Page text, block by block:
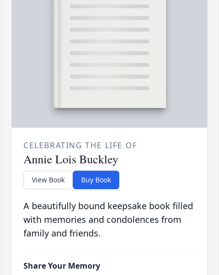
CELEBRATING THE LIFE OF
Annie Lois Buckley
View Book Buy Book
A beautifully bound keepsake book filled
with memories and condolences from
family and friends.
Share Your Memory